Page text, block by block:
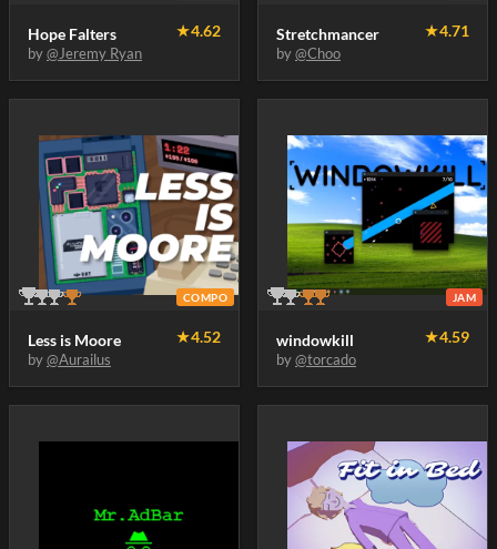
Hope Falters ★4.62
by@Jeremy Ryan
Stretchmancer ★4.71
by@Choo
COMPO
Less is Moore ★4.52
by@Aurailus
JAM
windowkill ★4.59
by@torcado